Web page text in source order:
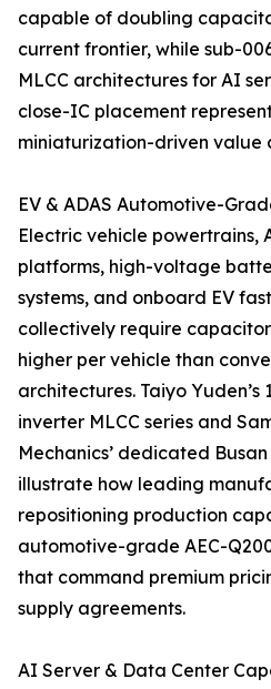
capable of doubling
current frontier, while sub-
MLCC architectures for AI
close-IC placement
miniaturization-driven value
EV & ADAS Automotive-
Electric vehicle powertrains,
platforms, high-voltage
systems, and onboard EV
collectively require
higher per vehicle than
architectures. Taiyo Yuden’s
inverter MLCC series and
Mechanics’ dedicated
illustrate how leading
repositioning production
automotive-grade AEC-
that command premium
supply agreements.
AI Server & Data Center